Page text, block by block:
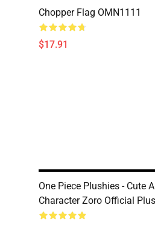
Chopper Flag OMN1111
$17.91
One Piece Plushies - Cute
Character Zoro Official